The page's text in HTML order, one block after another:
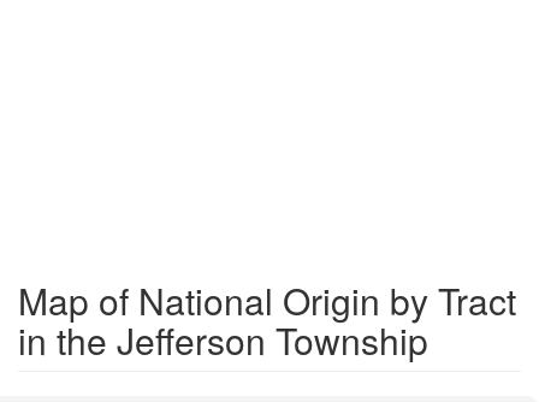
Map of National Origin by Tract
in the Jefferson Township